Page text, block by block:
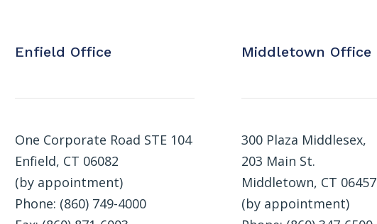
Enfield Office
One Corporate Road STE 104
Enfield, CT 06082
(by appointment)
Phone: (860) 749-4000
Middletown Office
300 Plaza Middlesex,
203 Main St.
Middletown, CT 06457
(by appointment)